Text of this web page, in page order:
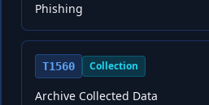
Phishing
T1560 Collection
Archive Collected Data